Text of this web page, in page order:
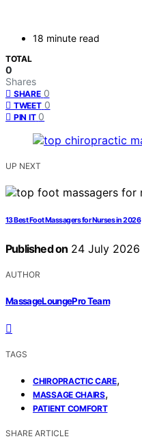
18 minute read
TOTAL
0
Shares
SHARE 0
TWEET 0
PIN IT 0
UP NEXT
13 Best Foot Massagers for Nurses in 2026
Published on 24 July 2026
AUTHOR
MassageLoungePro Team
TAGS
CHIROPRACTIC CARE,
MASSAGE CHAIRS,
PATIENT COMFORT
SHARE ARTICLE